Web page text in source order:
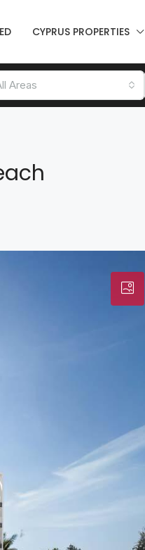
CYPRUS PROPERTIES
Areas